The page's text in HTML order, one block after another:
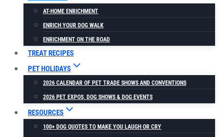
AT-HOME ENRICHMENT
ENRICH YOUR DOG WALK
ENRICHMENT ON THE ROAD
TREAT RECIPES
PET HOLIDAYS
2026 CALENDAR OF PET TRADE SHOWS AND CONVENTIONS
2026 PET EXPOS, DOG SHOWS & DOG EVENTS
RESOURCES
100+ DOG QUOTES TO MAKE YOU LAUGH OR CRY